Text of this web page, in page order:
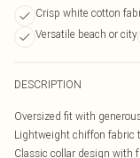
Crisp white cotton
Versatile beach or city
DESCRIPTION
Oversized fit with
Lightweight chiffon fabric
Classic collar design with